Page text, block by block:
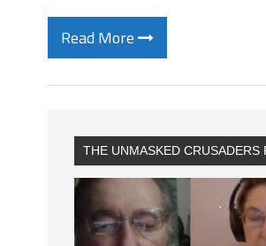
Read More
THE UNMASKED CRUSADERS